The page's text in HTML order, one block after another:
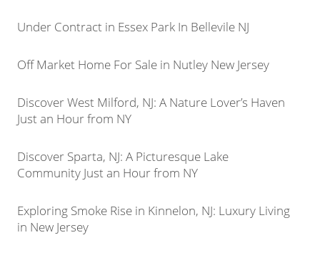
Under Contract in Essex Park In Bellevile NJ
Off Market Home For Sale in Nutley New Jersey
Discover West Milford, NJ: A Nature Lover’s Haven
Just an Hour from NY
Discover Sparta, NJ: A Picturesque Lake
Community Just an Hour from NY
Exploring Smoke Rise in Kinnelon, NJ: Luxury Living
in New Jersey